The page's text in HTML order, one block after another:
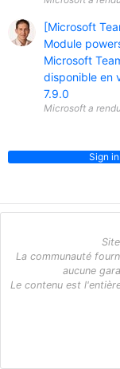
[Microsoft
Module
Microsoft
disponible en
7.9.0
Sign
La communauté
aucune
Le contenu est